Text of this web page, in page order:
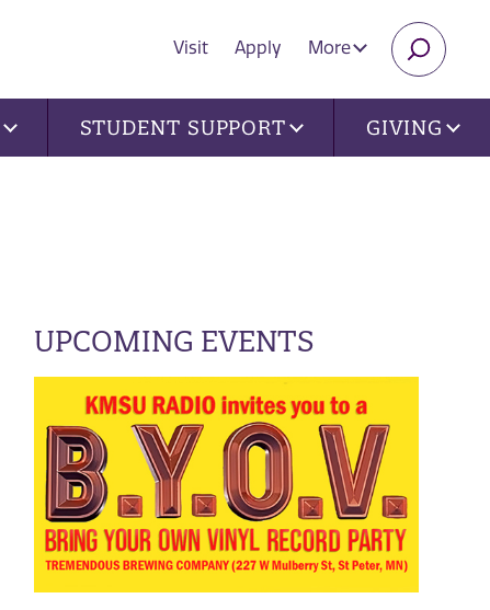
Visit Apply More
STUDENT SUPPORT GIVING
UPCOMING EVENTS